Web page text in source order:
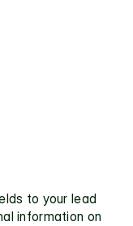
to your lead
information on